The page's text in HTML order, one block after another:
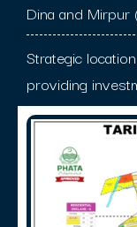
Dina and Mirpur
Strategic
providing